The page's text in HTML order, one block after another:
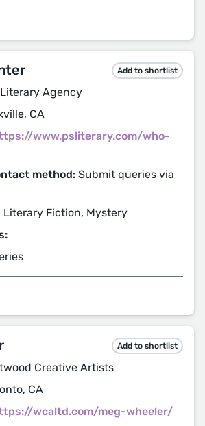
Add to shortlist
Literary Agency
CA
www.psliterary.com/who-
method: Submit queries via
Literary Fiction, Mystery
Add to shortlist
Creative Artists
CA
wcaltd.com/meg-wheeler/